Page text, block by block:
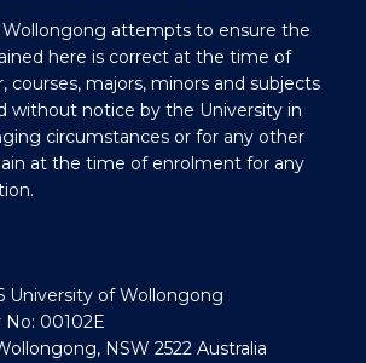
Wollongong attempts to ensure the
here is correct at the time of
courses, majors, minors and subjects
without notice by the University in
circumstances or for any other
at the time of enrolment for any
University of Wollongong
No: 00102E
NSW 2522 Australia